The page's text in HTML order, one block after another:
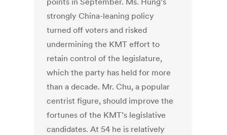
strongly China-leaning policy
turned off voters and risked
undermining the KMT effort to
retain control of the legislature,
which the party has held for more
than a decade. Mr. Chu, a popular
centrist figure, should improve the
fortunes of the KMT’s legislative
candidates. At 54 he is relatively